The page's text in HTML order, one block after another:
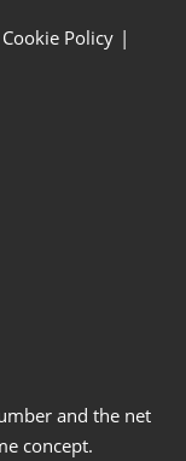
Cookie Policy
and the net
concept.